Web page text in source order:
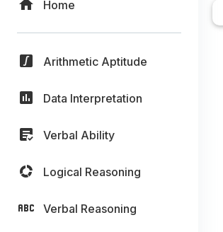
Home
Arithmetic Aptitude
Data Interpretation
Verbal Ability
Logical Reasoning
Verbal Reasoning